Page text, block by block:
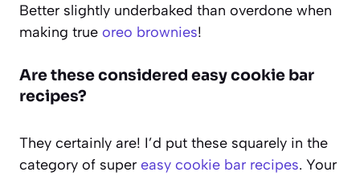
Better slightly underbaked than overdone when
making true oreo brownies!
Are these considered easy cookie bar
recipes?
They certainly are! I’d put these squarely in the
category of super easy cookie bar recipes. Your